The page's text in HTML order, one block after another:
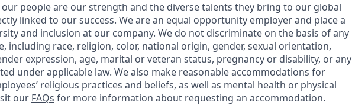
people are our strength and the diverse talents they bring to our global
linked to our success. We are an equal opportunity employer and place a
and inclusion at our company. We do not discriminate on the basis of any
including race, religion, color, national origin, gender, sexual orientation,
expression, age, marital or veteran status, pregnancy or disability, or any
under applicable law. We also make reasonable accommodations for
religious practices and beliefs, as well as mental health or physical
our FAQs for more information about requesting an accommodation.